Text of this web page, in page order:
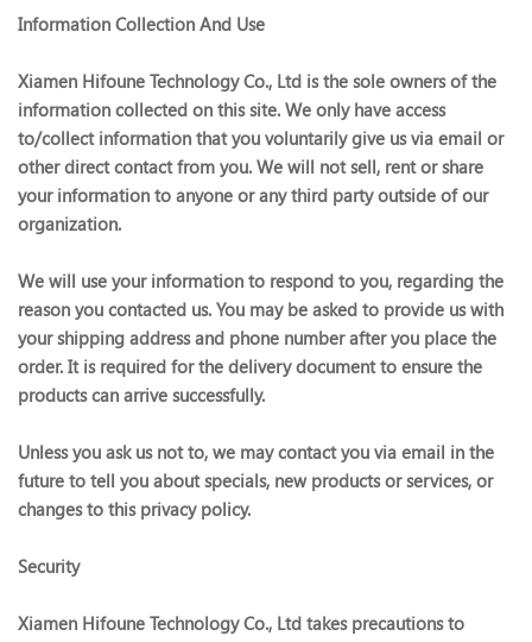
Information Collection And Use
Xiamen Hifoune Technology Co., Ltd is the sole owners of the
information collected on this site. We only have access
to/collect information that you voluntarily give us via email or
other direct contact from you. We will not sell, rent or share
your information to anyone or any third party outside of our
organization.
We will use your information to respond to you, regarding the
reason you contacted us. You may be asked to provide us with
your shipping address and phone number after you place the
order. It is required for the delivery document to ensure the
products can arrive successfully.
Unless you ask us not to, we may contact you via email in the
future to tell you about specials, new products or services, or
changes to this privacy policy.
Security
Xiamen Hifoune Technology Co., Ltd takes precautions to